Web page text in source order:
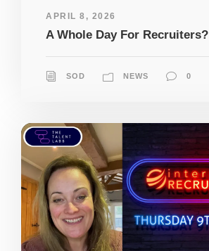
APRIL 8, 2026
A Whole Day For Recruiters?
SOD NEWS 0